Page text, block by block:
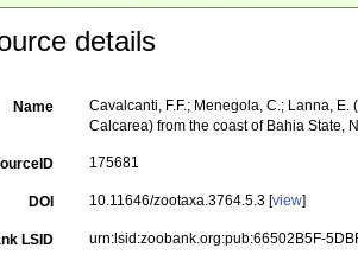
details
Name
Cavalcanti, F.F.; Menegola, C.; Lanna,
Calcarea) from the coast of Bahia State,
175681
DOI 10.11646/zootaxa.3764.5.3 [view]
LSID urn:lsid:zoobank.org:pub:66502B5F-